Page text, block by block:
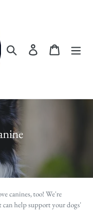
Search
Log in Cart
canines, too! We're
help support your dogs'